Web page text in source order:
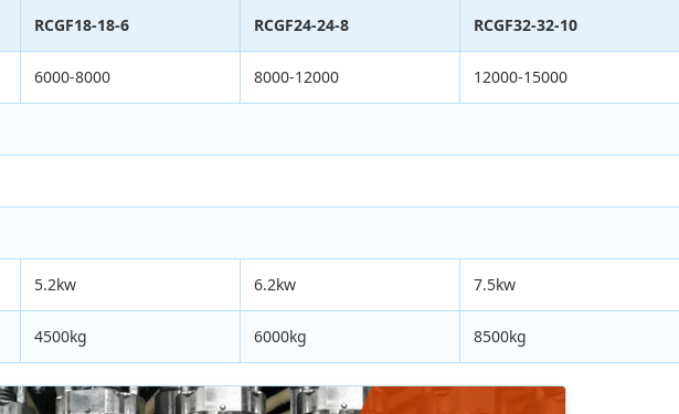
RCGF18-18-6 RCGF24-24-8 RCGF32-32-10
6000-8000 8000-12000 12000-15000
5.2kw 6.2kw 7.5kw
4500kg 6000kg 8500kg